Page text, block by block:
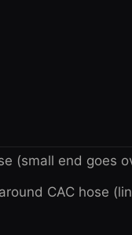
(small end goes
CAC hose